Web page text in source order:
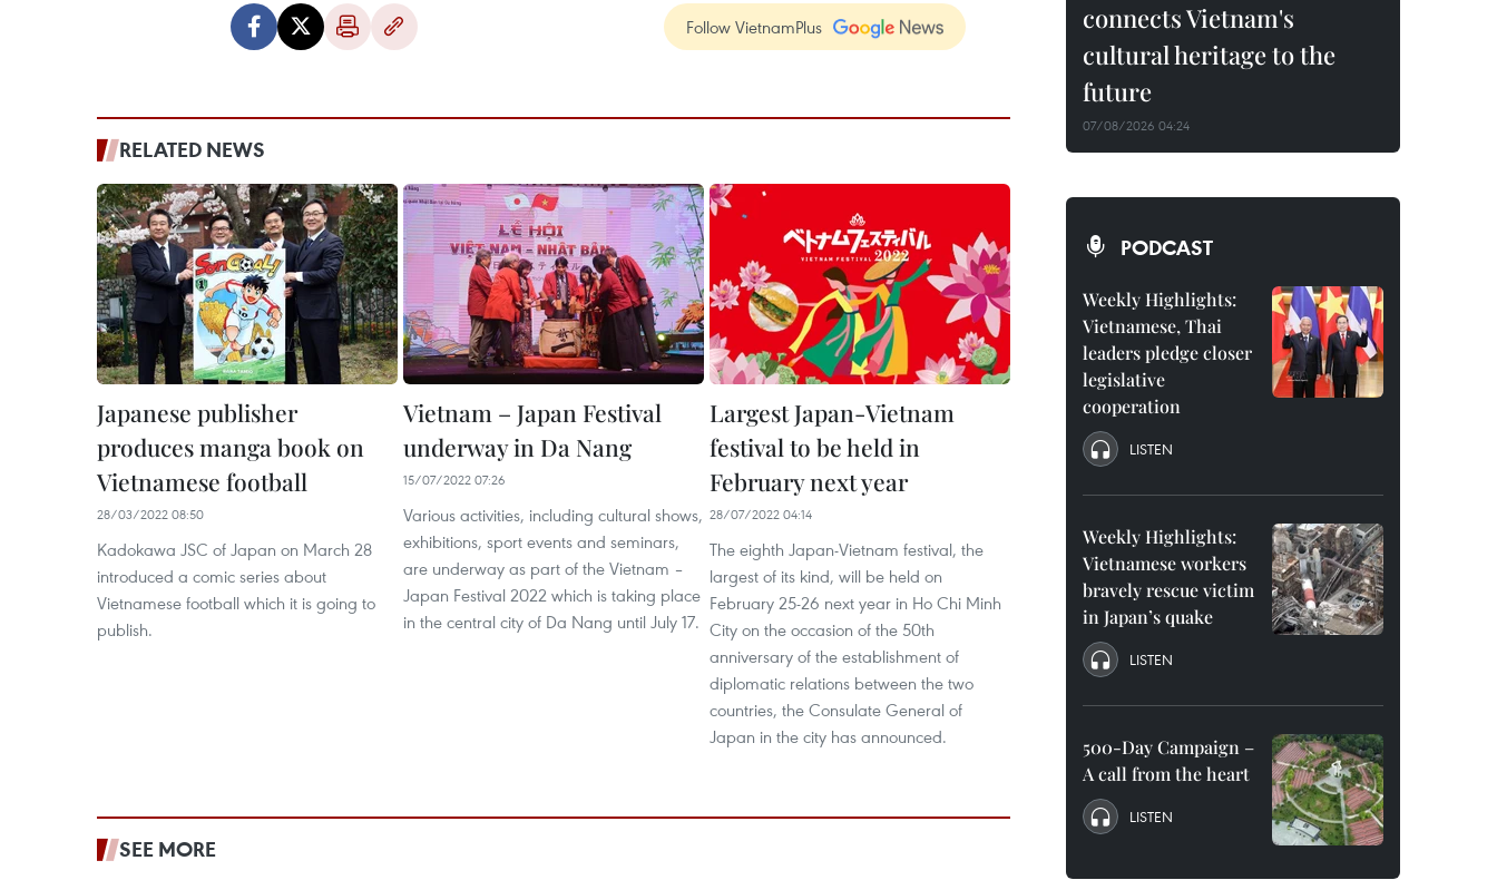
Follow VietnamPlus
RELATED NEWS
Japanese publisher
produces manga book on
Vietnamese football
28/03/2022 08:50
Kadokawa JSC of Japan on March 28
introduced a comic series about
Vietnamese football which it is going to
publish.
Vietnam – Japan Festival
underway in Da Nang
15/07/2022 07:26
Various activities, including cultural shows,
exhibitions, sport events and seminars,
are underway as part of the Vietnam –
Japan Festival 2022 which is taking place
in the central city of Da Nang until July 17.
Largest Japan-Vietnam
festival to be held in
February next year
28/07/2022 04:14
The eighth Japan-Vietnam festival, the
largest of its kind, will be held on
February 25-26 next year in Ho Chi Minh
City on the occasion of the 50th
anniversary of the establishment of
diplomatic relations between the two
countries, the Consulate General of
Japan in the city has announced.
SEE MORE
connects Vietnam's
cultural heritage to the
future
07/08/2026 04:24
PODCAST
Weekly Highlights:
Vietnamese, Thai
leaders pledge closer
legislative
cooperation
LISTEN
Weekly Highlights:
Vietnamese workers
bravely rescue victim
in Japan’s quake
LISTEN
500-Day Campaign –
A call from the heart
LISTEN